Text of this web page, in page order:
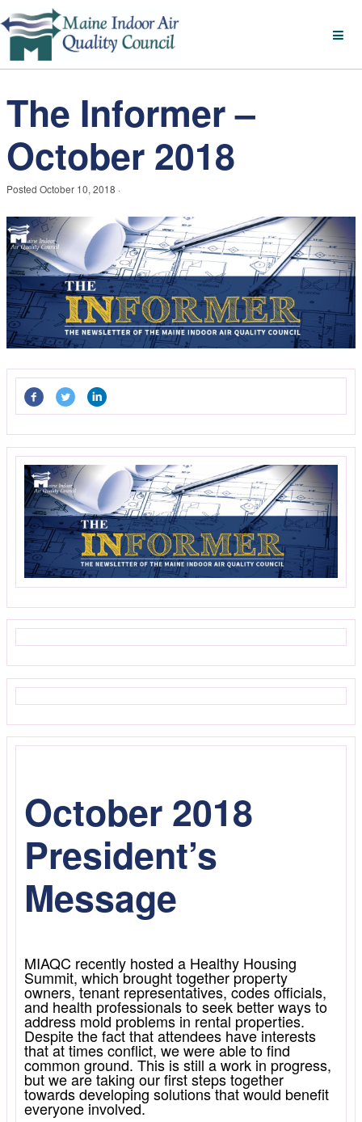
The Informer –
October 2018
Posted October 10, 2018 ·
October 2018
President’s
Message
MIAQC recently hosted a Healthy Housing
Summit, which brought together property
owners, tenant representatives, codes officials,
and health professionals to seek better ways to
address mold problems in rental properties.
Despite the fact that attendees have interests
that at times conflict, we were able to find
common ground. This is still a work in progress,
but we are taking our first steps together
towards developing solutions that would benefit
everyone involved.